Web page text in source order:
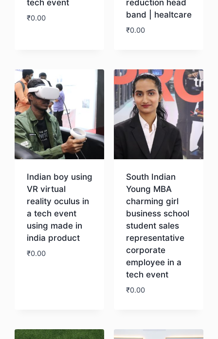
tech event
₹0.00
reduction head
band | healtcare
₹0.00
Indian boy using
VR virtual
reality oculus in
a tech event
using made in
india product
₹0.00
South Indian
Young MBA
charming girl
business school
student sales
representative
corporate
employee in a
tech event
₹0.00